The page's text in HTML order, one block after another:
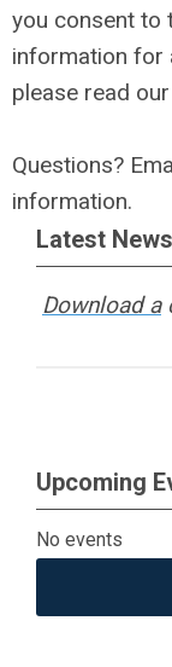
you consent to
information for
please read
Questions?
information.
Latest News
Download a
Upcoming
No events